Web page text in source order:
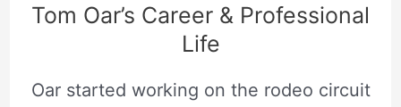
Tom Oar’s Career & Professional
Life
Oar started working on the rodeo circuit